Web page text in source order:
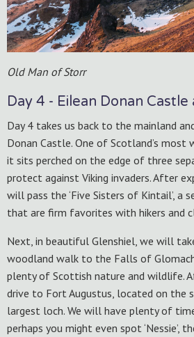
Old Man of Storr
Day 4 - Eilean Donan
Day 4 takes us back to the mainland
Donan Castle. One of Scotland’s most
it sits perched on the edge of three
protect against Viking invaders. After
will pass the ‘Five Sisters of Kintail’, a
that are firm favorites with hikers and
Next, in beautiful Glenshiel, we will
woodland walk to the Falls of
plenty of Scottish nature and wildlife.
drive to Fort Augustus, located on the
largest loch. We will have plenty of
perhaps you might even spot ‘Nessie’,